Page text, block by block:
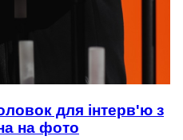
для інтерв'ю з
на фото